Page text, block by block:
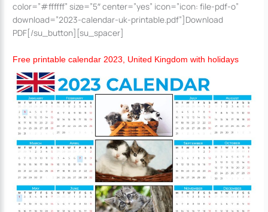
color=”#ffffff” size=”5″ center=”yes” icon=”icon: file-pdf-o”
download=”2023-calendar-uk-printable.pdf”]Download
PDF[/su_button][su_spacer]
Free printable calendar 2023, United Kingdom with holidays